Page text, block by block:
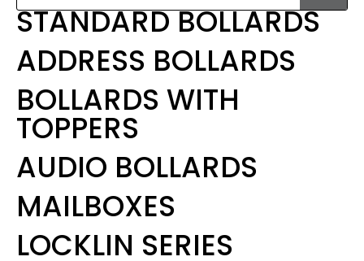
STANDARD BOLLARDS
ADDRESS BOLLARDS
BOLLARDS WITH
TOPPERS
AUDIO BOLLARDS
MAILBOXES
LOCKLIN SERIES